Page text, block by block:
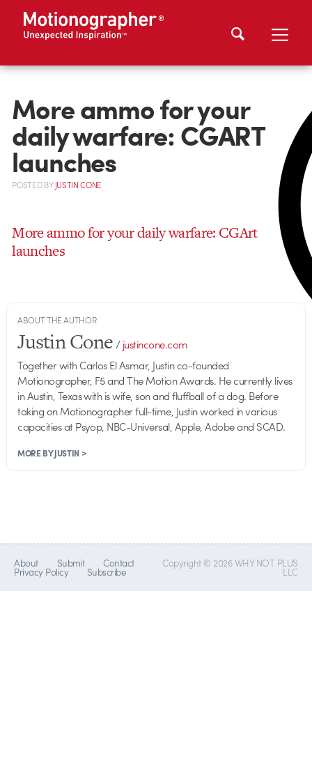
More ammo for your
daily warfare: CGART
launches
POSTEDBYJUSTIN CONE
More ammo for your daily warfare: CGArt
launches
ABOUT THE AUTHOR
Justin Cone/justincone.com
Together with Carlos El Asmar, Justin co-founded
Motionographer, F5 and The Motion Awards. He currently lives
in Austin, Texas with is wife, son and fluffball of a dog. Before
taking on Motionographer full-time, Justin worked in various
capacities at Psyop, NBC-Universal, Apple, Adobe and SCAD.
MORE BY JUSTIN >
About Submit Contact
Privacy Policy Subscribe
Copyright © 2026 WHY NOT PLUS
LLC